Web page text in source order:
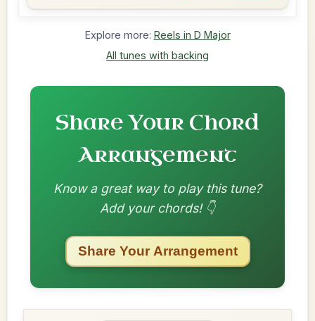
Explore more: Reels in D Major
All tunes with backing
Share Your Chord
Arrangement
Know a great way to play this tune?
Add your chords! 👇
Share Your Arrangement